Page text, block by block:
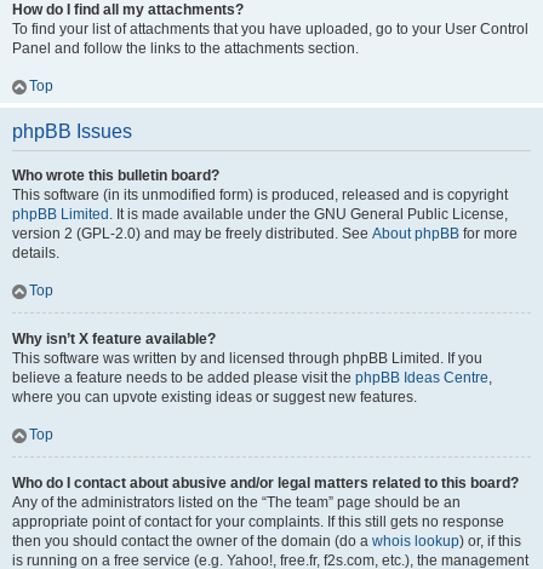
How do I find all my attachments?
To find your list of attachments that you have uploaded, go to your User Control
Panel and follow the links to the attachments section.
Top
phpBB Issues
Who wrote this bulletin board?
This software (in its unmodified form) is produced, released and is copyright
phpBB Limited . It is made available under the GNU General Public License,
version 2 (GPL-2.0) and may be freely distributed. See About phpBB for more
details.
Top
Why isn’t X feature available?
This software was written by and licensed through phpBB Limited. If you
believe a feature needs to be added please visit the phpBB Ideas Centre,
where you can upvote existing ideas or suggest new features.
Top
Who do I contact about abusive and/or legal matters related to this board?
Any of the administrators listed on the “The team” page should be an
appropriate point of contact for your complaints. If this still gets no response
then you should contact the owner of the domain (do a whois lookup) or, if this
is running on a free service (e.g. Yahoo!, free.fr, f2s.com, etc.), the management